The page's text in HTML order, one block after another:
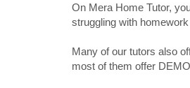
On Mera Home Tutor,
struggling with
Many of our tutors also
most of them offer